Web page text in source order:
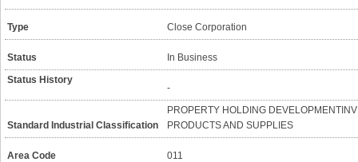
Type Close Corporation
Status
In Business
Status History
-
Standard Industrial Classification
PROPERTY HOLDING
PRODUCTS AND SUPPLIES
Area Code 011